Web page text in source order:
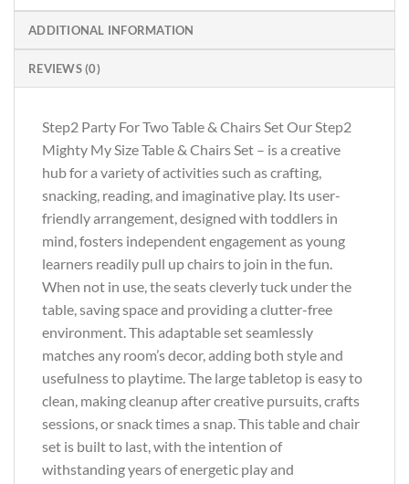
ADDITIONAL INFORMATION
REVIEWS (0)
Step2 Party For Two Table & Chairs Set Our Step2
Mighty My Size Table & Chairs Set – is a creative
hub for a variety of activities such as crafting,
snacking, reading, and imaginative play. Its user-
friendly arrangement, designed with toddlers in
mind, fosters independent engagement as young
learners readily pull up chairs to join in the fun.
When not in use, the seats cleverly tuck under the
table, saving space and providing a clutter-free
environment. This adaptable set seamlessly
matches any room’s decor, adding both style and
usefulness to playtime. The large tabletop is easy to
clean, making cleanup after creative pursuits, crafts
sessions, or snack times a snap. This table and chair
set is built to last, with the intention of
withstanding years of energetic play and